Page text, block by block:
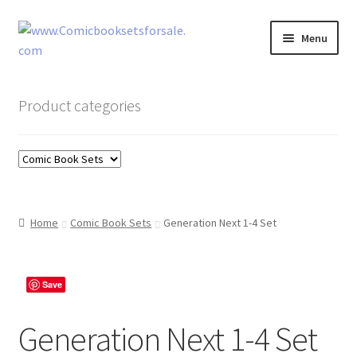
Skip
to
Skip
to
Menu
Comic Book Sets
Product categories
Home Comic Book Sets Generation Next 1-4 Set
Save
Generation Next 1-4 Set